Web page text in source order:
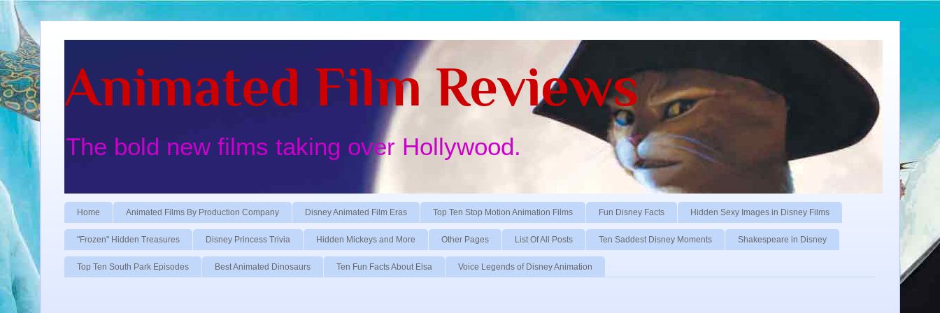
Animated Film Reviews
The bold new films taking over Hollywood.
Home Animated Films By Production Company Disney Animated Film Eras Top Ten Stop Motion Animation Films Fun Disney Facts Hidden Sexy Images in Disney Films
"Frozen" Hidden Treasures Disney Princess Trivia Hidden Mickeys and More Other Pages List Of All Posts Ten Saddest Disney Moments Shakespeare in Disney
Top Ten South Park Episodes Best Animated Dinosaurs Ten Fun Facts About Elsa Voice Legends of Disney Animation